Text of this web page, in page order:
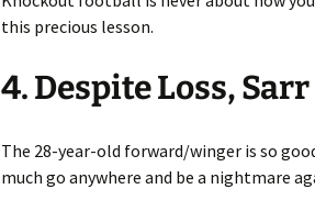
this precious lesson.
4. Despite Loss,
The 28-year-old forward/winger is so
much go anywhere and be a nightmare